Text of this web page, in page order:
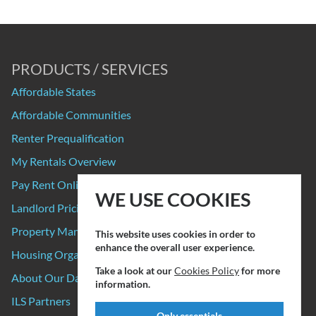
PRODUCTS / SERVICES
Affordable States
Affordable Communities
Renter Prequalification
My Rentals Overview
Pay Rent Online
Landlord Pricing
Property Manager Pricing
Housing Organizations
About Our Data Sources
ILS Partners
WE USE COOKIES
This website uses cookies in order to
enhance the overall user experience.
Take a look at ourCookies Policyfor more
information.